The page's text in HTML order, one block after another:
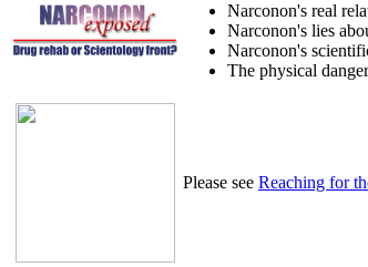
Narconon's real
Narconon's lies
Narconon's
The physical
Please see Reaching for